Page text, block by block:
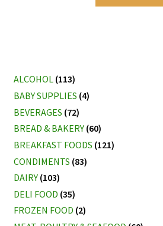
ALCOHOL (113)
BABY SUPPLIES (4)
BEVERAGES (72)
BREAD & BAKERY (60)
BREAKFAST FOODS (121)
CONDIMENTS (83)
DAIRY (103)
DELI FOOD (35)
FROZEN FOOD (2)